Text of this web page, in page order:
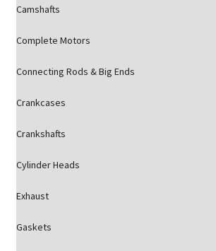
Camshafts
Complete Motors
Connecting Rods & Big Ends
Crankcases
Crankshafts
Cylinder Heads
Exhaust
Gaskets